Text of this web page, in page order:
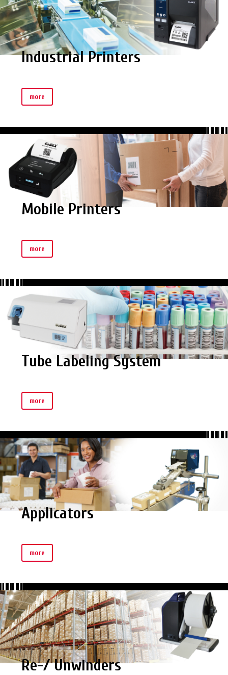
Industrial Printers
more
Mobile Printers
more
Tube Labeling System
more
Applicators
more
Re-/ Unwinders